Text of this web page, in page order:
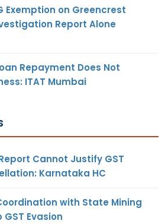
Exemption on Greencrest
Report Alone
Repayment Does Not
ITAT Mumbai
Cannot Justify GST
Karnataka HC
with State Mining
Evasion